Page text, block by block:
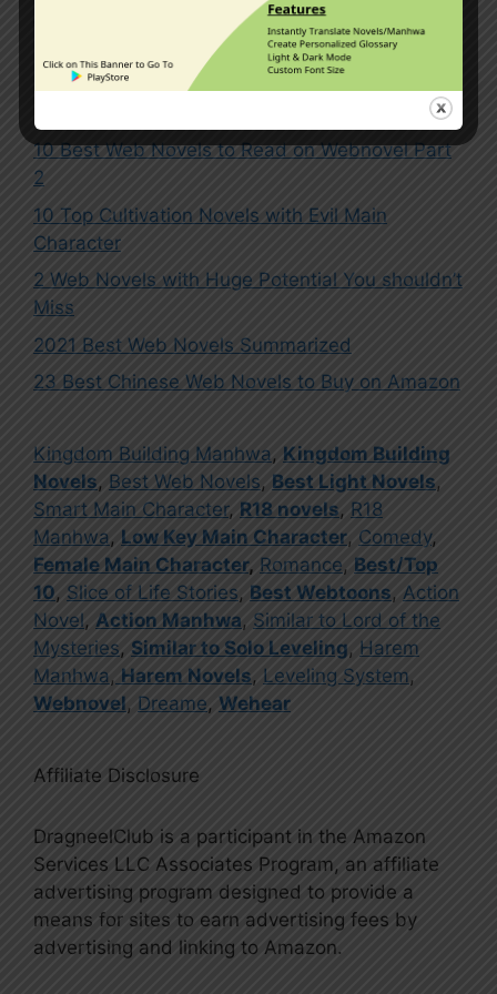
10 Best Web Novels to Read on Webnovel Part
2
10 Top Cultivation Novels with Evil Main
Character
2 Web Novels with Huge Potential You shouldn’t
Miss
2021 Best Web Novels Summarized
23 Best Chinese Web Novels to Buy on Amazon
Kingdom Building Manhwa, Kingdom Building
Novels, Best Web Novels, Best Light Novels,
Smart Main Character, R18 novels, R18
Manhwa, Low Key Main Character, Comedy,
Female Main Character, Romance, Best/Top
10, Slice of Life Stories, Best Webtoons, Action
Novel, Action Manhwa, Similar to Lord of the
Mysteries, Similar to Solo Leveling, Harem
Manhwa , Harem Novels, Leveling System ,
Webnovel , Dreame, Wehear
Affiliate Disclosure
DragneelClub is a participant in the Amazon
Services LLC Associates Program, an affiliate
advertising program designed to provide a
means for sites to earn advertising fees by
advertising and linking to Amazon.